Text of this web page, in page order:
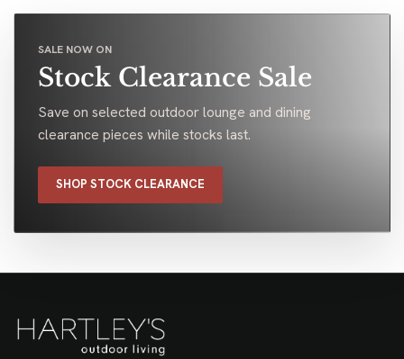
SALE NOW ON
Stock Clearance Sale
Save on selected outdoor lounge and dining
clearance pieces while stocks last.
SHOP STOCK CLEARANCE